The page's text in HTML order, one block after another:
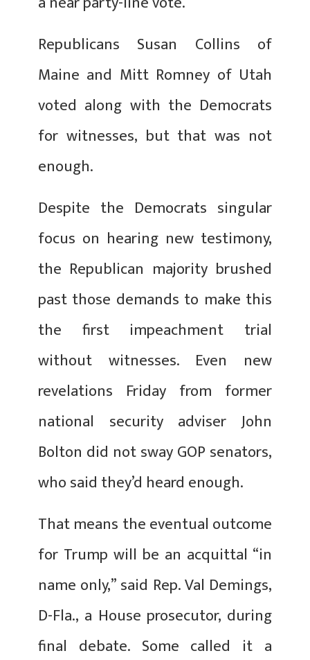
Republicans Susan Collins of
Maine and Mitt Romney of Utah
voted along with the Democrats
for witnesses, but that was not
enough.
Despite the Democrats singular
focus on hearing new testimony,
the Republican majority brushed
past those demands to make this
the first impeachment trial
without witnesses. Even new
revelations Friday from former
national security adviser John
Bolton did not sway GOP senators,
who said they’d heard enough.
That means the eventual outcome
for Trump will be an acquittal “in
name only,” said Rep. Val Demings,
D-Fla., a House prosecutor, during
final debate. Some called it a